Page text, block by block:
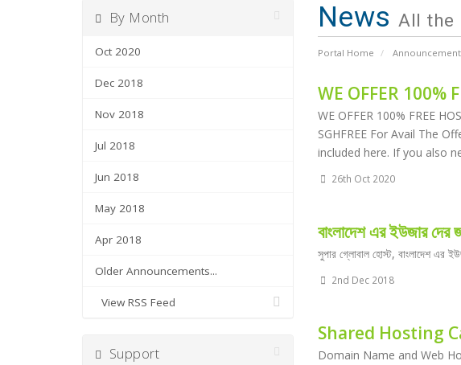
News All the
Portal Home
By Month
Oct 2020
Dec 2018
Nov 2018
Jul 2018
Jun 2018
May 2018
Apr 2018
Older Announcements...
View RSS Feed
WE OFFER 100%
WE OFFER 100% FREE
SGHFREE For Avail The
included here. If you also
26th Oct 2020
বাংলাদেশ এর ইউজার
সুপার গ্লোবাল হোস্ট, বাংলাদেশ এর
2nd Dec 2018
Shared Hosting
Domain Name and Web
Support